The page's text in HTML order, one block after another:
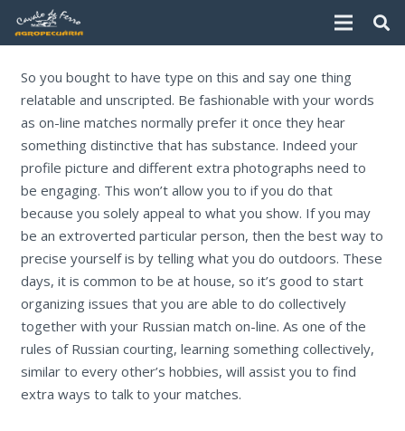
So you bought to have type on this and say one thing
relatable and unscripted. Be fashionable with your words
as on-line matches normally prefer it once they hear
something distinctive that has substance. Indeed your
profile picture and different extra photographs need to
be engaging. This won’t allow you to if you do that
because you solely appeal to what you show. If you may
be an extroverted particular person, then the best way to
precise yourself is by telling what you do outdoors. These
days, it is common to be at house, so it’s good to start
organizing issues that you are able to do collectively
together with your Russian match on-line. As one of the
rules of Russian courting, learning something collectively,
similar to every other’s hobbies, will assist you to find
extra ways to talk to your matches.